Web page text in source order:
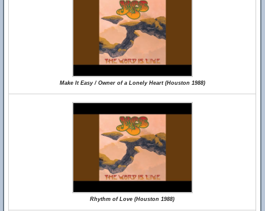
Make It Easy / Owner of a Lonely Heart (Houston 1988)
Rhythm of Love (Houston 1988)